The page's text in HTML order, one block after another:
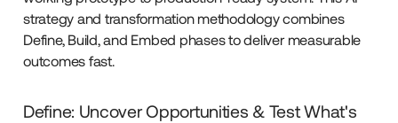
strategy and transformation methodology combines
Define, Build, and Embed phases to deliver measurable
outcomes fast.
Define: Uncover Opportunities & Test What's